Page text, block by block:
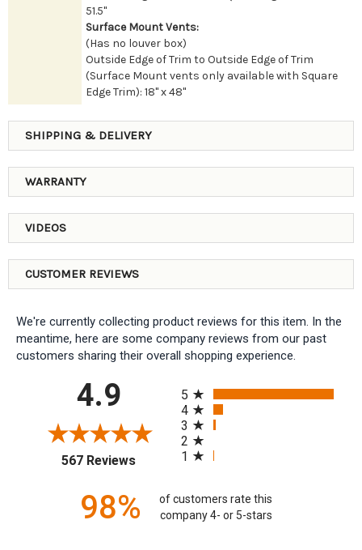
51.5"
Surface Mount Vents:
(Has no louver box)
Outside Edge of Trim to Outside Edge of Trim
(Surface Mount vents only available with Square
Edge Trim): 18" x 48"
SHIPPING & DELIVERY
WARRANTY
VIDEOS
CUSTOMER REVIEWS
We're currently collecting product reviews for this item. In the
meantime, here are some company reviews from our past
customers sharing their overall shopping experience.
4.9
567 Reviews(opens in a new tab)
5
4
3
2
1
98%
of customers rate this
company 4- or 5-stars